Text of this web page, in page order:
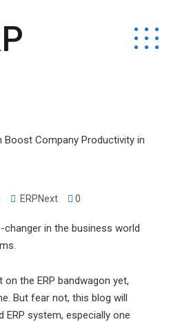
ERPNext 0
changer in the business world
on the ERP bandwagon yet,
But fear not, this blog will
ERP system, especially one